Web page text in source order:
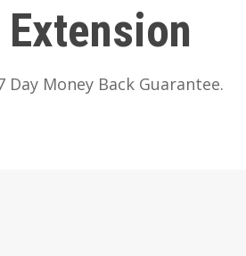
Day Money Back Guarantee.